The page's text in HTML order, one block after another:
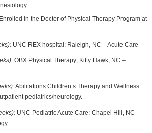
Enrolled in the Doctor of Physical Therapy Program at
UNC REX hospital; Raleigh, NC – Acute Care
OBX Physical Therapy; Kitty Hawk, NC –
Abilitations Children’s Therapy and Wellness
pediatrics/neurology.
UNC Pediatric Acute Care; Chapel Hill, NC –